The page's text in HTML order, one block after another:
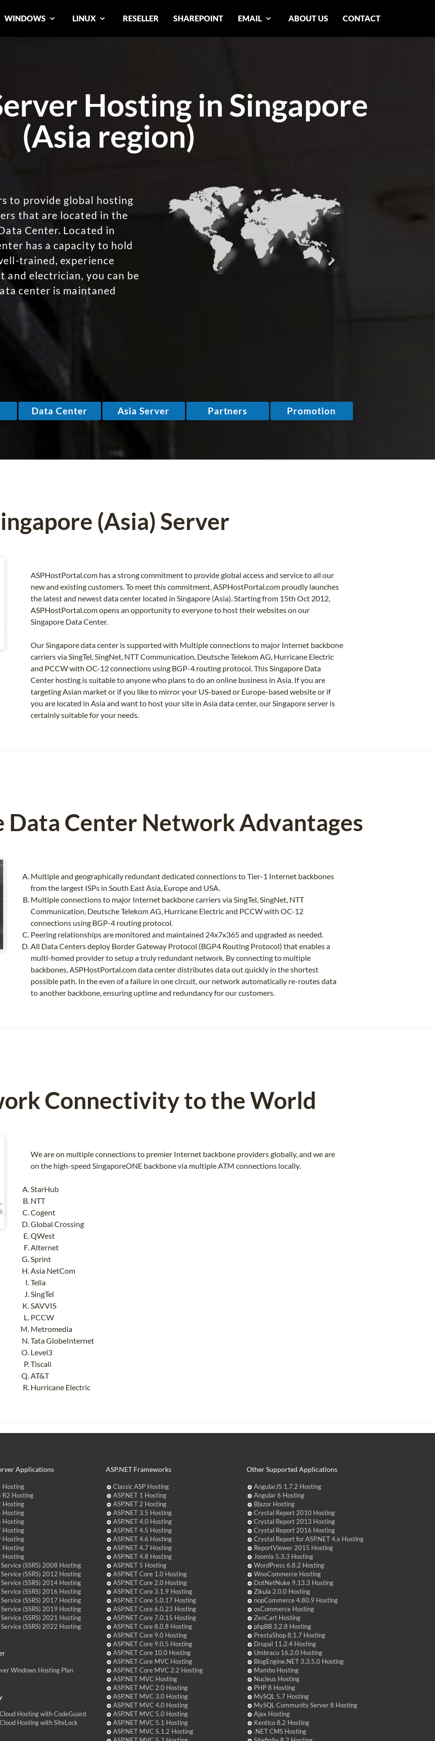
WINDOWS LINUX RESELLER SHAREPOINT EMAIL ABOUT US CONTACT
Hosting in Singapore
(Asia region)
to provide global hosting
that are located in the
Center. Located in
has a capacity to hold
trained, experience
and electrician, you can be
center is maintaned
(Asia) Server
ASPHostPortal.com has a strong commitment to provide global access and service to all our
new and existing customers. To meet this commitment, ASPHostPortal.com proudly launches
the latest and newest data center located in Singapore (Asia). Starting from 15th Oct 2012,
ASPHostPortal.com opens an opportunity to everyone to host their websites on our
Singapore Data Center.
Our Singapore data center is supported with Multiple connections to major Internet backbone
carriers via SingTel, SingNet, NTT Communication, Deutsche Telekom AG, Hurricane Electric
and PCCW with OC-12 connections using BGP-4 routing protocol. This Singapore Data
Center hosting is suitable to anyone who plans to do an online business in Asia. If you are
targeting Asian market or if you like to mirror your US-based or Europe-based website or if
you are located in Asia and want to host your site in Asia data center, our Singapore server is
certainly suitable for your needs.
Data Center Network Advantages
Multiple and geographically redundant dedicated connections to Tier-1 Internet backbones
from the largest ISPs in South East Asia, Europe and USA.
Multiple connections to major Internet backbone carriers via SingTel, SingNet, NTT
Communication, Deutsche Telekom AG, Hurricane Electric and PCCW with OC-12
connections using BGP-4 routing protocol.
Peering relationships are monitored and maintained 24x7x365 and upgraded as needed.
All Data Centers deploy Border Gateway Protocol (BGP4 Routing Protocol) that enables a
multi-homed provider to setup a truly redundant network. By connecting to multiple
backbones, ASPHostPortal.com data center distributes data out quickly in the shortest
possible path. In the even of a failure in one circuit, our network automatically re-routes data
to another backbone, ensuring uptime and redundancy for our customers.
Connectivity to the World
We are on multiple connections to premier Internet backbone providers globally, and we are
on the high-speed SingaporeONE backbone via multiple ATM connections locally.
StarHub
NTT
Cogent
Global Crossing
QWest
Alternet
Sprint
Asia NetCom
Telia
SingTel
SAVVIS
PCCW
Metromedia
Tata GlobeInternet
Level3
Tiscali
AT&T
Hurricane Electric
Applications
Hosting
R2 Hosting
Hosting
Hosting
Hosting
Hosting
Hosting
Hosting
Hosting
(SSRS) 2008 Hosting
(SSRS) 2012 Hosting
(SSRS) 2014 Hosting
(SSRS) 2016 Hosting
(SSRS) 2017 Hosting
(SSRS) 2019 Hosting
(SSRS) 2021 Hosting
(SSRS) 2022 Hosting
Windows Hosting Plan
Hosting with CodeGuard
Hosting with SiteLock
ASP.NET Frameworks
Classic ASP Hosting
ASP.NET 1 Hosting
ASP.NET 2 Hosting
ASP.NET 3.5 Hosting
ASP.NET 4.0 Hosting
ASP.NET 4.5 Hosting
ASP.NET 4.6 Hosting
ASP.NET 4.7 Hosting
ASP.NET 4.8 Hosting
ASP.NET 5 Hosting
ASP.NET Core 1.0 Hosting
ASP.NET Core 2.0 Hosting
ASP.NET Core 3.1.9 Hosting
ASP.NET Core 5.0.17 Hosting
ASP.NET Core 6.0.23 Hosting
ASP.NET Core 7.0.15 Hosting
ASP.NET Core 8.0.8 Hosting
ASP.NET Core 9.0 Hosting
ASP.NET Core 9.0.5 Hosting
ASP.NET Core 10.0 Hosting
ASP.NET Core MVC Hosting
ASP.NET Core MVC 2.2 Hosting
ASP.NET MVC Hosting
ASP.NET MVC 2.0 Hosting
ASP.NET MVC 3.0 Hosting
ASP.NET MVC 4.0 Hosting
ASP.NET MVC 5.0 Hosting
ASP.NET MVC 5.1 Hosting
ASP.NET MVC 5.1.2 Hosting
Other Supported Applications
AngularJS 1.7.2 Hosting
Angular 6 Hosting
Blazor Hosting
Crystal Report 2010 Hosting
Crystal Report 2013 Hosting
Crystal Report 2016 Hosting
Crystal Report for ASP.NET 4.x Hosting
ReportViewer 2015 Hosting
Joomla 5.3.3 Hosting
WordPress 6.8.2 Hosting
WooCommerce Hosting
DotNetNuke 9.13.3 Hosting
Zikula 2.0.0 Hosting
nopCommerce 4.80.9 Hosting
osCommerce Hosting
ZenCart Hosting
phpBB 3.2.8 Hosting
PrestaShop 8.1.7 Hosting
Drupal 11.2.4 Hosting
Umbraco 16.2.0 Hosting
BlogEngine.NET 3.3.5.0 Hosting
Mambo Hosting
Nucleus Hosting
PHP 8 Hosting
MySQL 5.7 Hosting
MySQL Community Server 8 Hosting
Ajax Hosting
Kentico 8.2 Hosting
.NET CMS Hosting